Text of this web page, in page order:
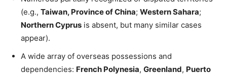
(e.g., Taiwan, Province of China; Western Sahara;
Northern Cyprus is absent, but many similar cases
appear).
A wide array of overseas possessions and
dependencies: French Polynesia, Greenland, Puerto